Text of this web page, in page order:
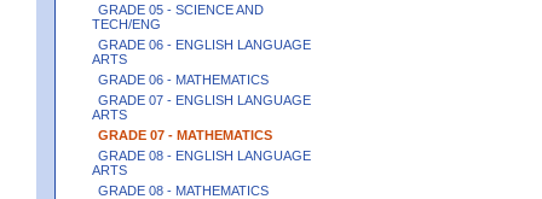
GRADE 05 - SCIENCE AND
TECH/ENG
GRADE 06 - ENGLISH LANGUAGE
ARTS
GRADE 06 - MATHEMATICS
GRADE 07 - ENGLISH LANGUAGE
ARTS
GRADE 07 - MATHEMATICS
GRADE 08 - ENGLISH LANGUAGE
ARTS
GRADE 08 - MATHEMATICS